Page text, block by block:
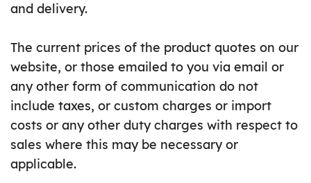
and delivery.
The current prices of the product quotes on our
website, or those emailed to you via email or
any other form of communication do not
include taxes, or custom charges or import
costs or any other duty charges with respect to
sales where this may be necessary or
applicable.